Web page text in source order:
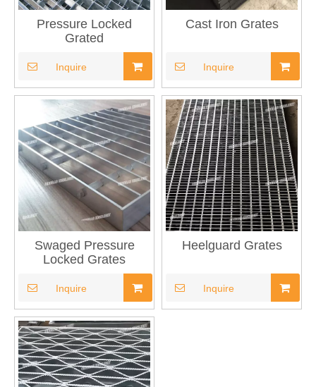
Pressure Locked
Grated
Inquire
Cast Iron Grates
Inquire
Swaged Pressure
Locked Grates
Inquire
Heelguard Grates
Inquire